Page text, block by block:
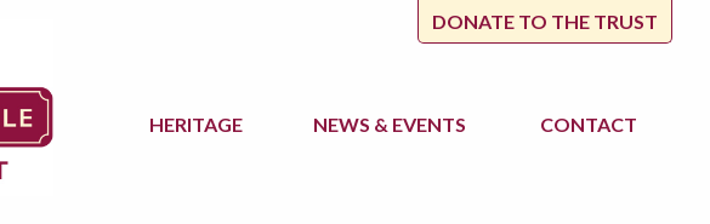
DONATE TO THE TRUST
HERITAGE NEWS & EVENTS CONTACT